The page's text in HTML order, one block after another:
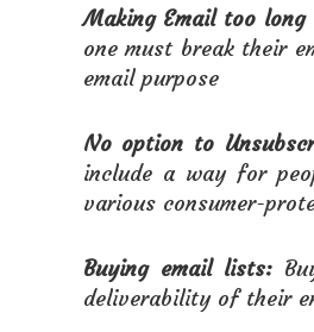
Making Email too long
one must break their
email purpose
No option to
include a way for
various consumer-
Buying email lists:
deliverability of their